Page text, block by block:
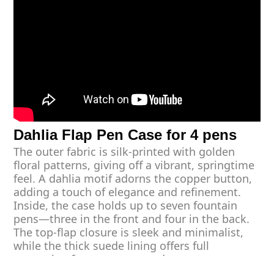
Dahlia Flap Pen Case for 4 pens
The outer fabric is silk-printed with golden
floral patterns, giving off a vibrant, springtime
feel. A dahlia motif adorns the copper button,
adding a touch of elegance and refinement.
Inside, the case holds up to seven fountain
pens—three in the front and four in the back.
The top-flap closure is sleek and minimalist,
while the thick suede lining offers full